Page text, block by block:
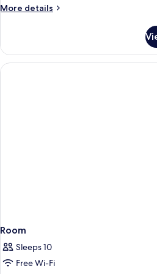
More details
More
Luxury
Cottage
Room
Sleeps 10
Free Wi-Fi